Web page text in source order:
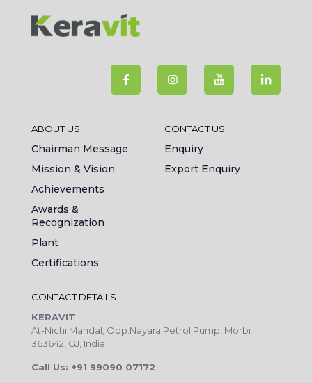
ABOUT US
Chairman Message
Mission & Vision
Achievements
Awards &
Recognization
Plant
Certifications
CONTACT US
Enquiry
Export Enquiry
CONTACT DETAILS
KERAVIT
At-Nichi Mandal, Opp.Nayara Petrol Pump, Morbi
363642, GJ, India
Call Us: +91 99090 07172